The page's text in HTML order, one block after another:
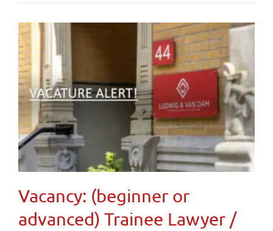
Vacancy: (beginner or
advanced) Trainee Lawyer /